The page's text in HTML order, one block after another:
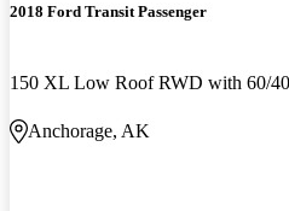
2018 Ford Transit Passenger
150 XL Low Roof RWD with 60/40
Anchorage, AK